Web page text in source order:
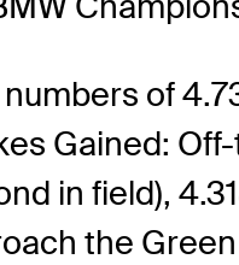
of
Gained:
in field),
the